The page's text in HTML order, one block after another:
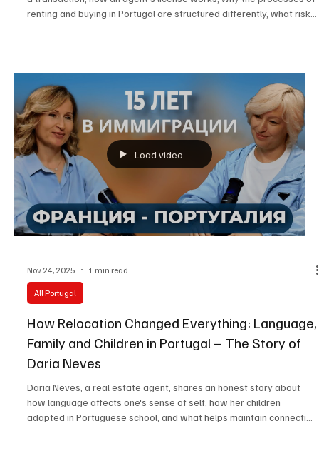
We discuss how to make informed decisions: what to check before
Nov 24, 2025
All Portugal
How Relocation Changed Everything: Language,
Family and Children in Portugal – The Story of
Daria Neves
Daria Neves, a real estate agent, shares an honest story about